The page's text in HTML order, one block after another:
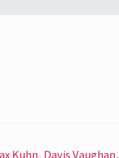
Kuhn, Davis Vaughan,